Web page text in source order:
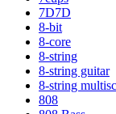
7D7D
8-bit
8-core
8-string
8-string guitar
8-string
808